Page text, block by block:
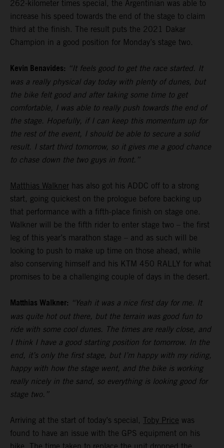
262-kilometer times special, the Argentinian was able to
increase his speed towards the end of the stage to claim
third at the finish. The result puts the 2021 Dakar
Champion in a good position for Monday’s stage two.
Kevin Benavides: “It feels good to get the race started. It
was a really physical day today with plenty of dunes, but
the bike felt good and after taking some time to get
comfortable, I was able to really push towards the end of
the stage. Hopefully, if I can keep this momentum up for
the rest of the event, I should be able to secure a solid
result. I start third tomorrow, so it gives me a good chance
to chase down the two guys in front.”
Matthias Walkner has also got his ADDC off to a strong
start, going quickest on the prologue before backing up
that performance with a fifth-place finish on stage one.
Walkner will be the fifth rider to enter stage two – the first
leg of this year’s marathon stage – and as such will be
looking to push to make up time on those ahead, while
also conserving himself and his KTM 450 RALLY for what
promises to be a challenging couple of days in the desert.
Matthias Walkner: “Yeah it was a nice first day for me. It
was quite hot out there, but the terrain was good fun to
ride with some cool dunes. The times are really close, and
I think I have a good starting position for tomorrow. In the
end, it’s only the first stage, but I’m happy with my riding,
happy with how the stage went, and the bike is working
really nicely in the sand, so everything is looking good for
stage two.”
Arriving at the start of today’s special, Toby Price was
found to have an issue with the GPS equipment on his